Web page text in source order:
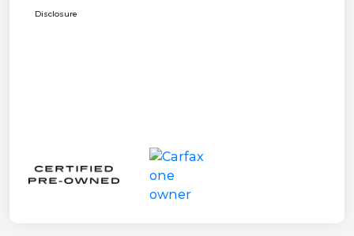
Disclosure